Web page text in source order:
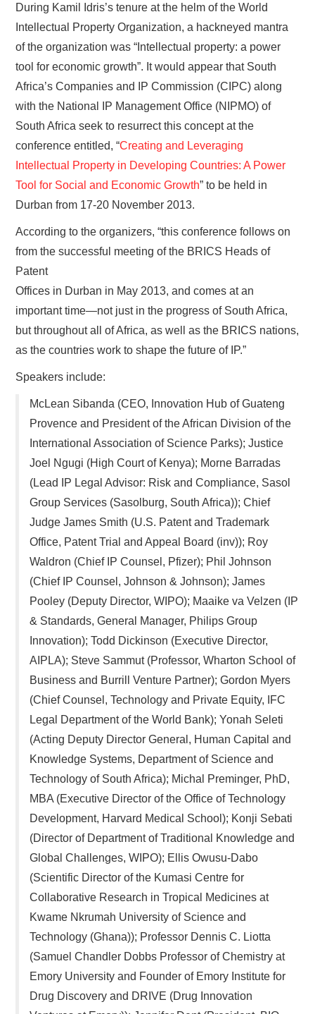
DONATE
During Kamil Idris’s tenure at the helm of the World
Intellectual Property Organization, a hackneyed mantra
of the organization was “Intellectual property: a power
tool for economic growth”. It would appear that South
Africa’s Companies and IP Commission (CIPC) along
with the National IP Management Office (NIPMO) of
South Africa seek to resurrect this concept at the
conference entitled, “Creating and Leveraging
Intellectual Property in Developing Countries: A Power
Tool for Social and Economic Growth” to be held in
Durban from 17-20 November 2013.
According to the organizers, “this conference follows on
from the successful meeting of the BRICS Heads of
Patent
Offices in Durban in May 2013, and comes at an
important time—not just in the progress of South Africa,
but throughout all of Africa, as well as the BRICS nations,
as the countries work to shape the future of IP.”
Speakers include:
McLean Sibanda (CEO, Innovation Hub of Guateng
Provence and President of the African Division of the
International Association of Science Parks); Justice
Joel Ngugi (High Court of Kenya); Morne Barradas
(Lead IP Legal Advisor: Risk and Compliance, Sasol
Group Services (Sasolburg, South Africa)); Chief
Judge James Smith (U.S. Patent and Trademark
Office, Patent Trial and Appeal Board (inv)); Roy
Waldron (Chief IP Counsel, Pfizer); Phil Johnson
(Chief IP Counsel, Johnson & Johnson); James
Pooley (Deputy Director, WIPO); Maaike va Velzen (IP
& Standards, General Manager, Philips Group
Innovation); Todd Dickinson (Executive Director,
AIPLA); Steve Sammut (Professor, Wharton School of
Business and Burrill Venture Partner); Gordon Myers
(Chief Counsel, Technology and Private Equity, IFC
Legal Department of the World Bank); Yonah Seleti
(Acting Deputy Director General, Human Capital and
Knowledge Systems, Department of Science and
Technology of South Africa); Michal Preminger, PhD,
MBA (Executive Director of the Office of Technology
Development, Harvard Medical School); Konji Sebati
(Director of Department of Traditional Knowledge and
Global Challenges, WIPO); Ellis Owusu-Dabo
(Scientific Director of the Kumasi Centre for
Collaborative Research in Tropical Medicines at
Kwame Nkrumah University of Science and
Technology (Ghana)); Professor Dennis C. Liotta
(Samuel Chandler Dobbs Professor of Chemistry at
Emory University and Founder of Emory Institute for
Drug Discovery and DRIVE (Drug Innovation